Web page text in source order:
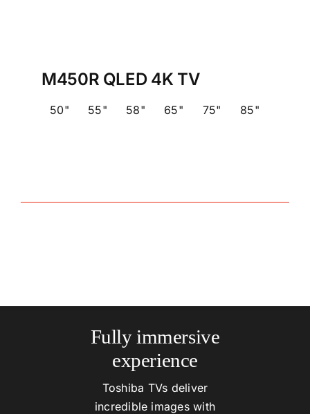
M450R QLED 4K TV
50" 55" 58" 65" 75" 85"
Fully immersive
experience
Toshiba TVs deliver
incredible images with